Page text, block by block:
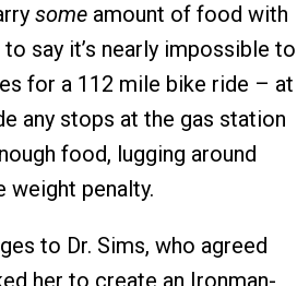
someamount of food with
say it’s nearly impossible to
for a 112 mile bike ride – at
any stops at the gas station
food, lugging around
weight penalty.
to Dr. Sims, who agreed
her to create an Ironman-